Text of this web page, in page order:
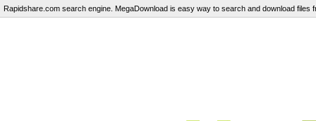
Rapidshare.com search engine. MegaDownload is easy way to search and download files